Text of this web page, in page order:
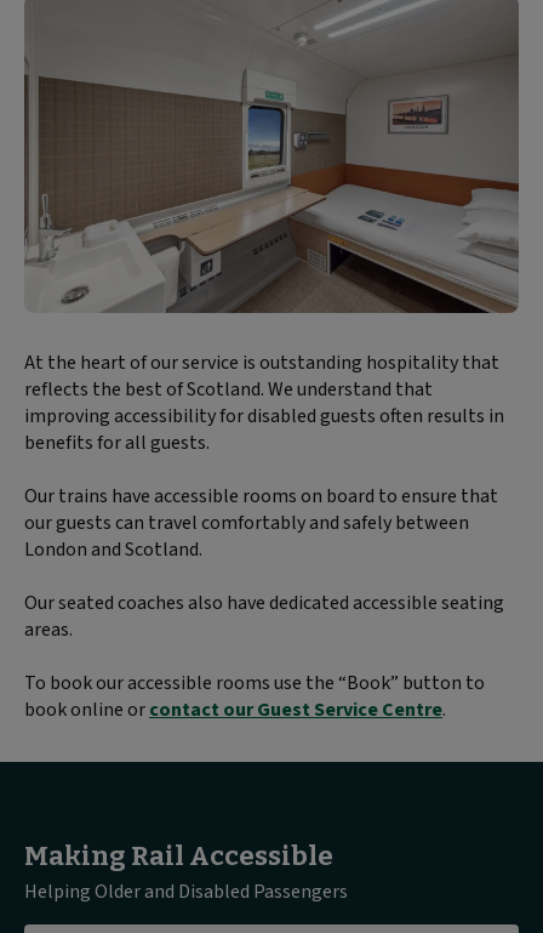
Block
text
content:
At the heart of our service is outstanding hospitality that
reflects the best of Scotland. We understand that
improving accessibility for disabled guests often results in
benefits for all guests.
Our trains have accessible rooms on board to ensure that
our guests can travel comfortably and safely between
London and Scotland.
Our seated coaches also have dedicated accessible seating
areas.
To book our accessible rooms use the “Book” button to
book online orcontact our Guest Service Centre.
Making Rail Accessible
Helping Older and Disabled Passengers